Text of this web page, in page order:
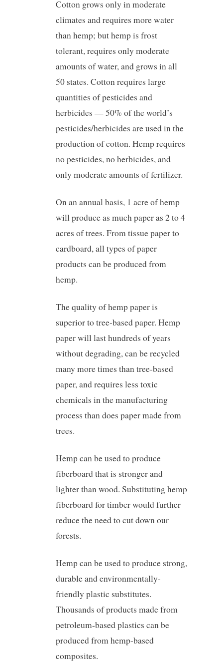
Cotton grows only in moderate
climates and requires more water
than hemp; but hemp is frost
tolerant, requires only moderate
amounts of water, and grows in all
50 states. Cotton requires large
quantities of pesticides and
herbicides — 50% of the world’s
pesticides/herbicides are used in the
production of cotton. Hemp requires
no pesticides, no herbicides, and
only moderate amounts of fertilizer.
On an annual basis, 1 acre of hemp
will produce as much paper as 2 to 4
acres of trees. From tissue paper to
cardboard, all types of paper
products can be produced from
hemp.
The quality of hemp paper is
superior to tree-based paper. Hemp
paper will last hundreds of years
without degrading, can be recycled
many more times than tree-based
paper, and requires less toxic
chemicals in the manufacturing
process than does paper made from
trees.
Hemp can be used to produce
fiberboard that is stronger and
lighter than wood. Substituting hemp
fiberboard for timber would further
reduce the need to cut down our
forests.
Hemp can be used to produce strong,
durable and environmentally-
friendly plastic substitutes.
Thousands of products made from
petroleum-based plastics can be
produced from hemp-based
composites.